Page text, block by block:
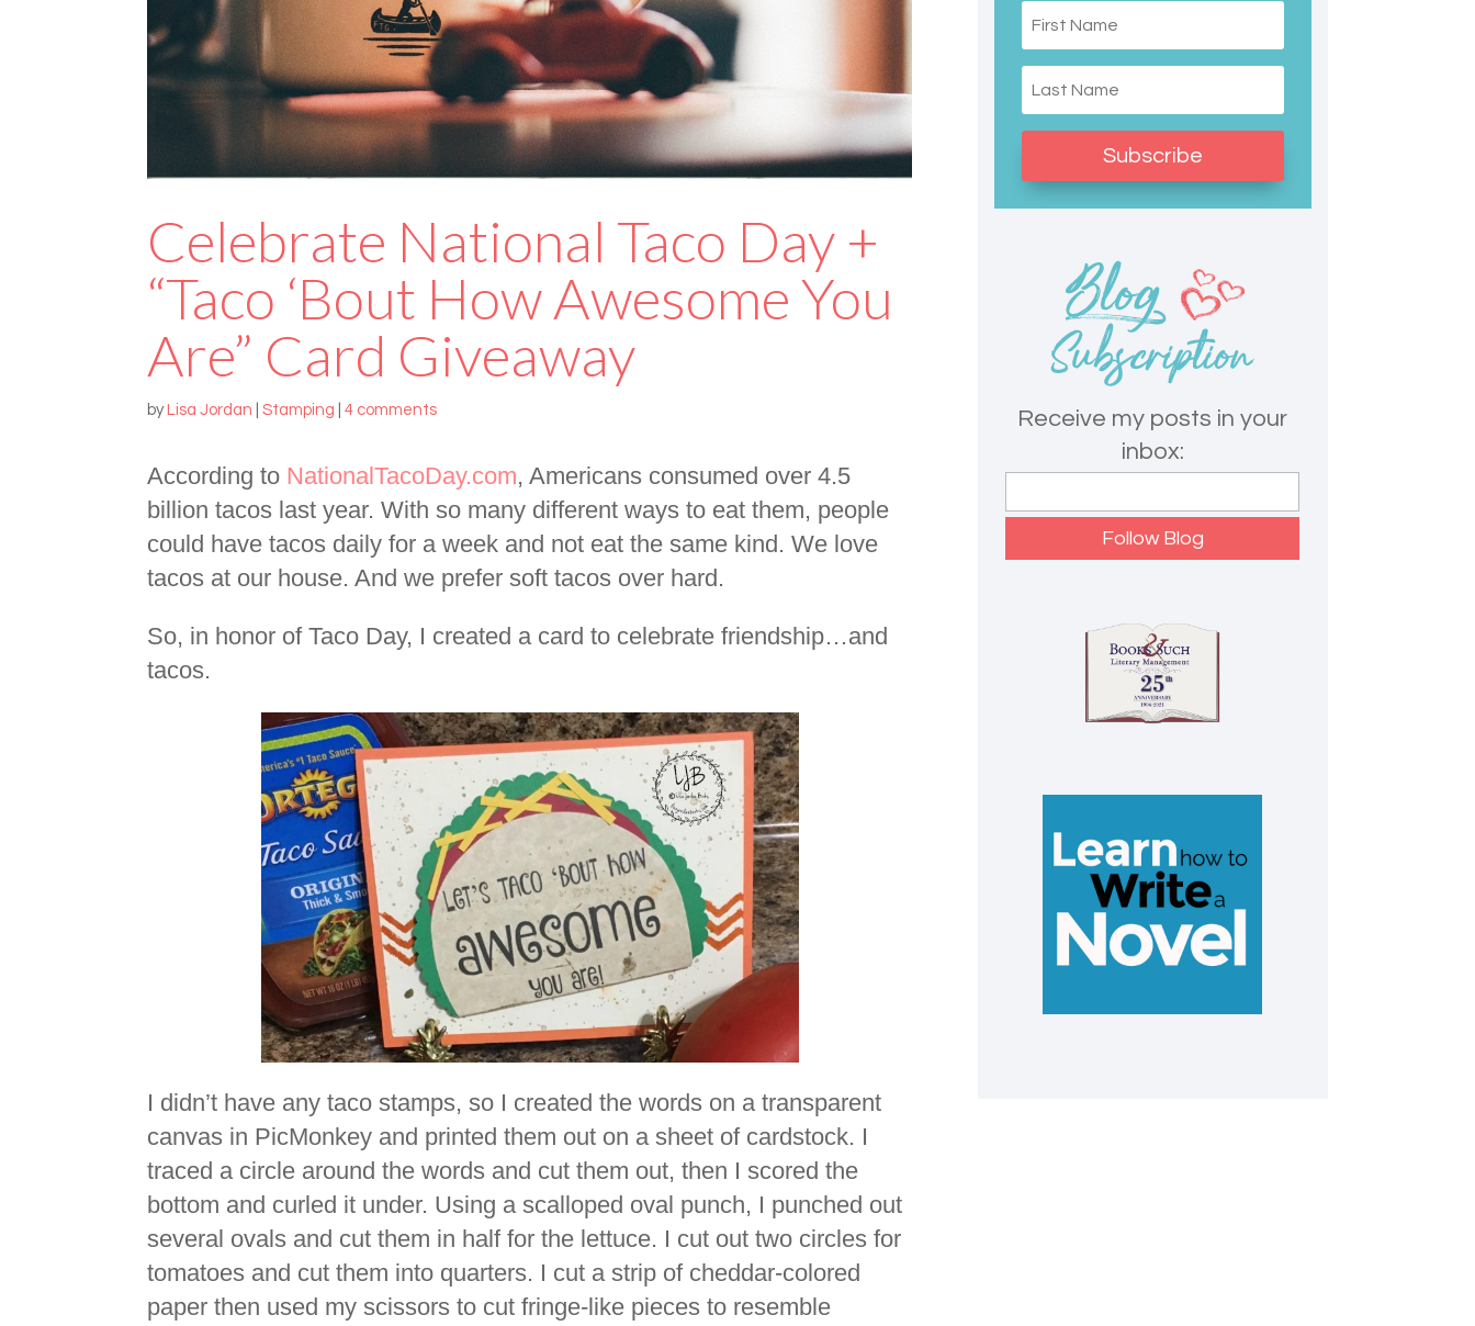
Celebrate National Taco Day +
“Taco ‘Bout How Awesome You
Are” Card Giveaway
by Lisa Jordan |Stamping |4 comments
According to NationalTacoDay.com, Americans consumed over 4.5
billion tacos last year. With so many different ways to eat them, people
could have tacos daily for a week and not eat the same kind. We love
tacos at our house. And we prefer soft tacos over hard.
So, in honor of Taco Day, I created a card to celebrate friendship…and
tacos.
I didn’t have any taco stamps, so I created the words on a transparent
canvas in PicMonkey and printed them out on a sheet of cardstock. I
traced a circle around the words and cut them out, then I scored the
bottom and curled it under. Using a scalloped oval punch, I punched out
several ovals and cut them in half for the lettuce. I cut out two circles for
tomatoes and cut them into quarters. I cut a strip of cheddar-colored
paper then used my scissors to cut fringe-like pieces to resemble
Subscribe
Receive my posts in your
inbox: